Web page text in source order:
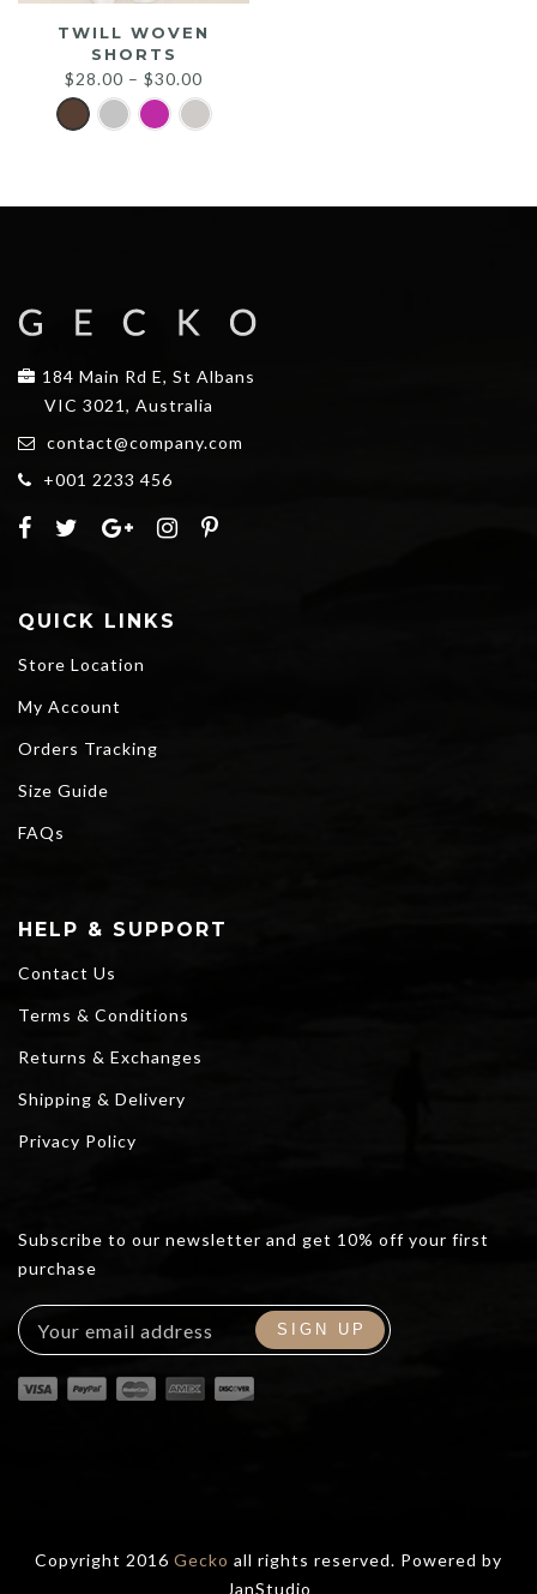
TWILL WOVEN
SHORTS
$28.00 – $30.00
184 Main Rd E, St Albans
VIC 3021, Australia
contact@company.com
+001 2233 456
QUICK LINKS
Store Location
My Account
Orders Tracking
Size Guide
FAQs
HELP & SUPPORT
Contact Us
Terms & Conditions
Returns & Exchanges
Shipping & Delivery
Privacy Policy
Subscribe to our newsletter and get 10% off your first
purchase
Copyright 2016 Gecko all rights reserved. Powered by
JanStudio